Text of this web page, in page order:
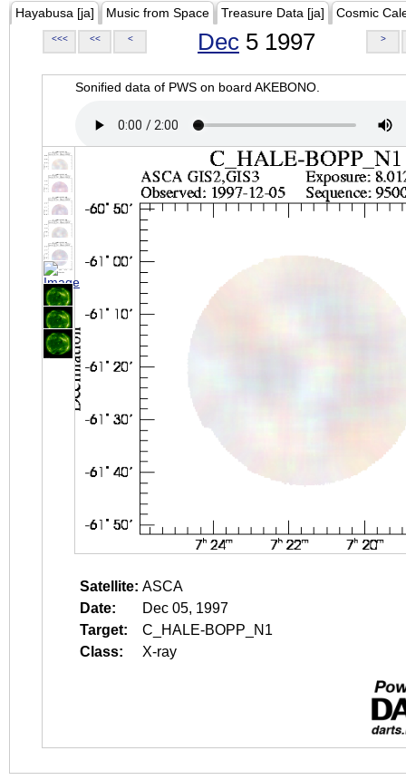
Hayabusa [ja] Music from Space Treasure Data [ja] Cosmic
<<< << < Dec 5 1997 >
Sonified data of PWS on board AKEBONO.
Satellite: ASCA
Date:
Dec 05, 1997
Target:
C_HALE-BOPP_N1
Class:
X-ray